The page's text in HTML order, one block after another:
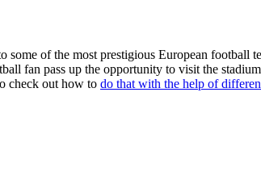
of the most prestigious European football
fan pass up the opportunity to visit the
check out how to do that with the help of